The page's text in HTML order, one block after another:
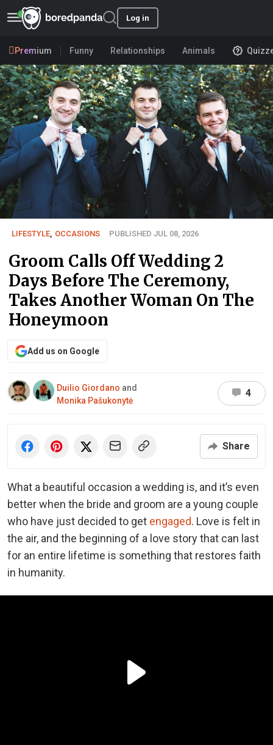
Log in
Premium Funny Relationships Animals
LIFESTYLE, OCCASIONS PUBLISHED JUL 08, 2026
Groom Calls Off Wedding 2
Days Before The Ceremony,
Takes Another Woman On The
Honeymoon
Add us on Google
Duilio Giordano and
Monika Pašukonytė
4
Share
What a beautiful occasion a wedding is, and it’s even
better when the bride and groom are a young couple
who have just decided to get engaged. Love is felt in
the air, and the beginning of a love story that can last
for an entire lifetime is something that restores faith
in humanity.